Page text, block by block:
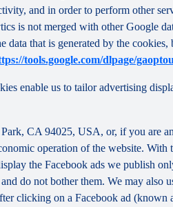
and in order to perform other
is not merged with other Google
that is generated by the
tools.google.com/dlpage/
enable us to tailor advertising
CA 94025, USA, or, if you are
operation of the website.
the Facebook ads we publish
do not bother them. We may
clicking on a Facebook ad (known